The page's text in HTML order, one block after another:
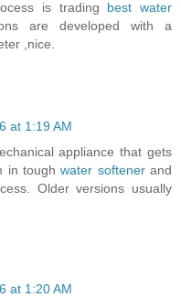
is trading best water
are developed with a
,nice.
at 1:19 AM
appliance that gets
in toughwater softenerand
Older versions usually
at 1:20 AM